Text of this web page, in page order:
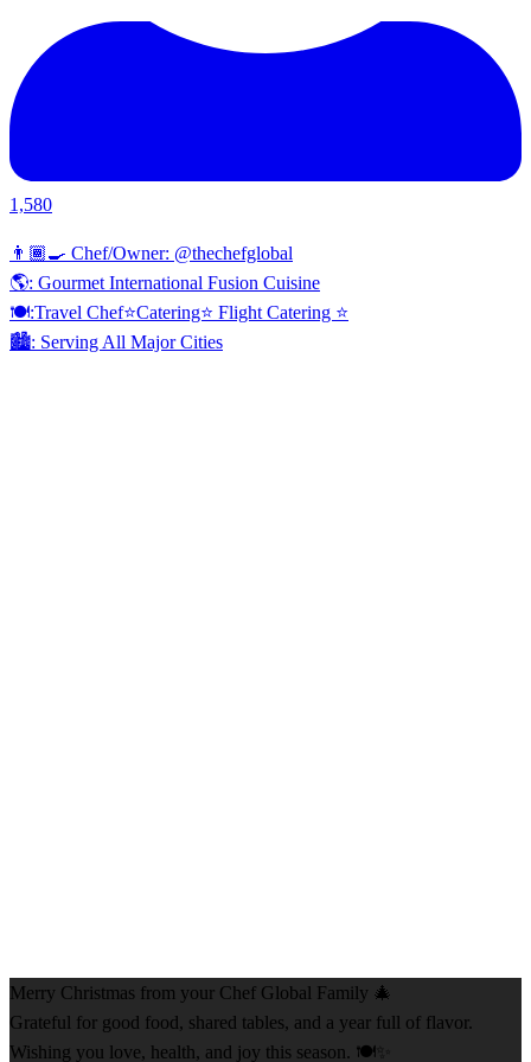
1,580
👨🏾‍🍳 Chef/Owner: @thechefglobal
🌎: Gourmet International Fusion Cuisine
🍽:Travel Chef⭐️Catering⭐️ Flight Catering ⭐️
🏙️: Serving All Major Cities
Merry Christmas from your Chef Global Family 🎄
Grateful for good food, shared tables, and a year full of flavor.
Wishing you love, health, and joy this season. 🍽️✨